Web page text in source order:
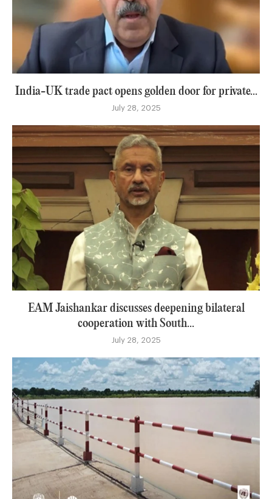
India-UK trade pact opens golden door for private...
July 28, 2025
EAM Jaishankar discusses deepening bilateral
cooperation with South...
July 28, 2025